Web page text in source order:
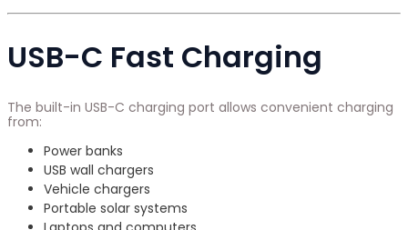
USB-C Fast Charging
The built-in USB-C charging port allows convenient charging
from:
Power banks
USB wall chargers
Vehicle chargers
Portable solar systems